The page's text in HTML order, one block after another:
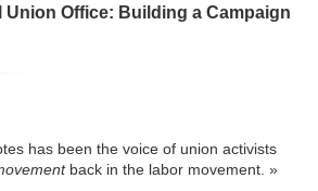
Union Office: Building a Campaign
has been the voice of union activists
back in the labor movement. »